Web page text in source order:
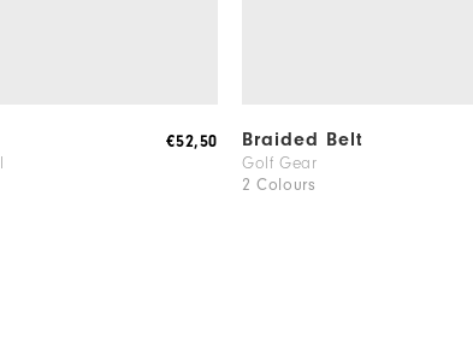
€52,50 Braided Belt
Golf Gear
2 Colours